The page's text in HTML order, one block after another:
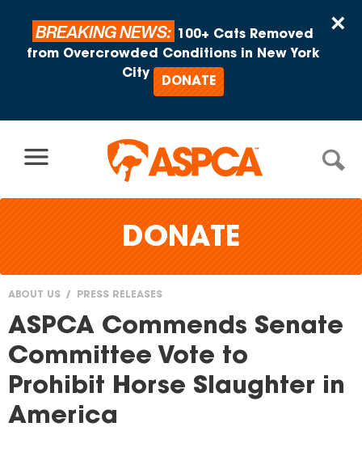
×
BREAKING NEWS:
100+ Cats Removed
from Overcrowded Conditions in New York
City
DONATE
DONATE
You
are
here
ABOUT US PRESS RELEASES
ASPCA Commends Senate
Committee Vote to
Prohibit Horse Slaughter in
America